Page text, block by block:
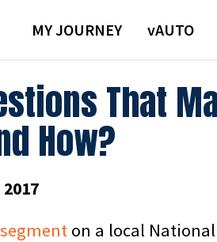
MY JOURNEY VAUTO
That
How?
2017
segment on a local